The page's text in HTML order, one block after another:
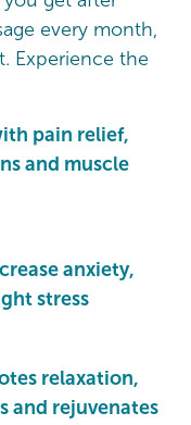
every month,
Experience the
pain relief,
and muscle
anxiety,
stress
relaxation,
and rejuvenates